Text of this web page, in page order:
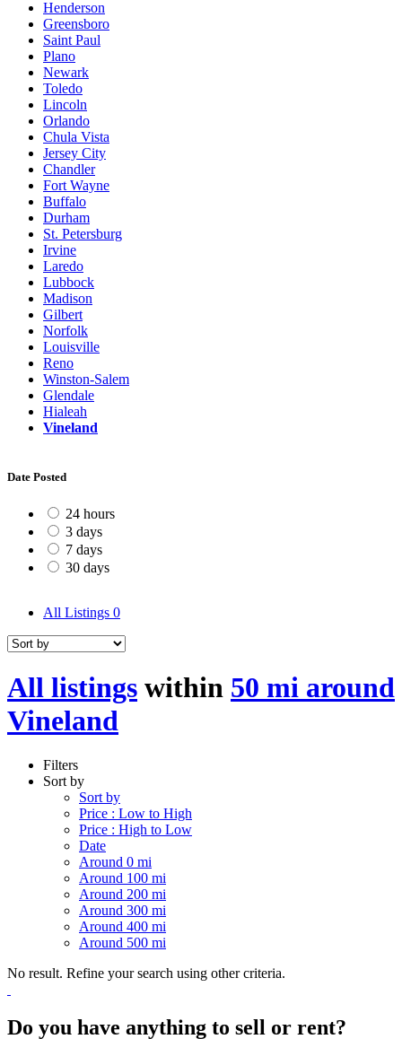
Henderson
Greensboro
Saint Paul
Plano
Newark
Toledo
Lincoln
Orlando
Chula Vista
Jersey City
Chandler
Fort Wayne
Buffalo
Durham
St. Petersburg
Irvine
Laredo
Lubbock
Madison
Gilbert
Norfolk
Louisville
Reno
Winston-Salem
Glendale
Hialeah
Vineland
Date Posted
24 hours
3 days
7 days
30 days
All Listings 0
All listings within 50 mi around
Vineland
Filters
Sort by
Sort by
Price : Low to High
Price : High to Low
Date
Around 0 mi
Around 100 mi
Around 200 mi
Around 300 mi
Around 400 mi
Around 500 mi
No result. Refine your search using other criteria.
Do you have anything to sell or rent?